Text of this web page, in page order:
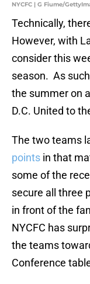
NYCFC | G Fiume/
Technically,
However, with
consider this
season. As
the summer on
D.C. United to
The two teams
points in that
some of the
secure all three
in front of the
NYCFC has
the teams
Conference